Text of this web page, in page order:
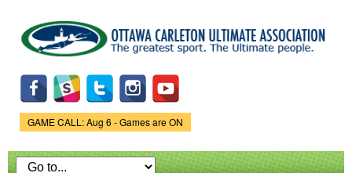
main
content
Game Status.
GAME CALL: Aug 6 - Games are ON